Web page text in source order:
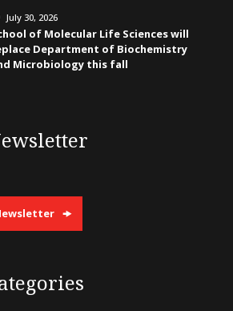
July 30, 2026
of Molecular Life Sciences will
Department of Biochemistry
Microbiology this fall